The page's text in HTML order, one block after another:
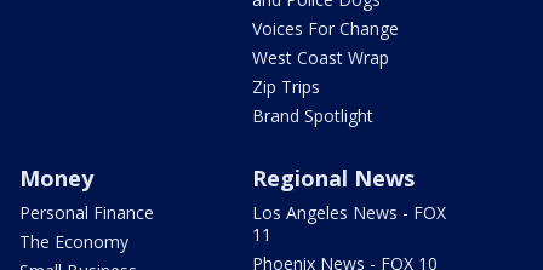
Voices For Change
West Coast Wrap
Zip Trips
Brand Spotlight
Money
Personal Finance
The Economy
Regional News
Los Angeles News - FOX
11
Phoenix News - FOX 10